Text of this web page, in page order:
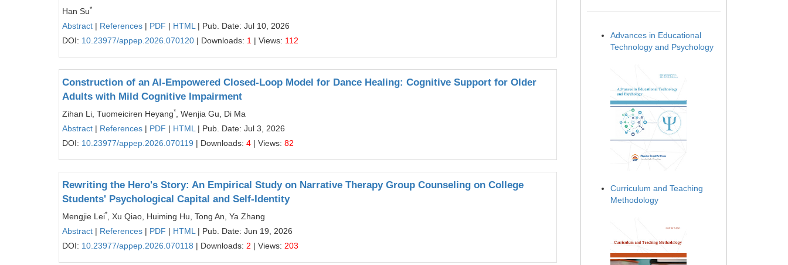
Han Su*
Abstract | References | PDF | HTML | Pub. Date: Jul 10, 2026
DOI: 10.23977/appep.2026.070120 | Downloads: 1 | Views: 112
Construction of an AI-Empowered Closed-Loop Model for Dance Healing: Cognitive Support for Older
Adults with Mild Cognitive Impairment
Zihan Li, Tuomeiciren Heyang*
, Wenjia Gu, Di Ma
Abstract | References | PDF | HTML | Pub. Date: Jul 3, 2026
DOI: 10.23977/appep.2026.070119 | Downloads: 4 | Views: 82
Rewriting the Hero's Story: An Empirical Study on Narrative Therapy Group Counseling on College
Students' Psychological Capital and Self-Identity
Mengjie Lei*
, Xu Qiao, Huiming Hu, Tong An, Ya Zhang
Abstract | References | PDF | HTML | Pub. Date: Jun 19, 2026
DOI: 10.23977/appep.2026.070118 | Downloads: 2 | Views: 203
Advances in Educational
Technology and Psychology
Curriculum and Teaching
Methodology